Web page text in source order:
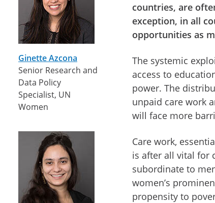
Ginette Azcona
Senior Research and
Data Policy
Specialist, UN
Women
countries, are
exception, in all
opportunities as
The systemic
access to
power. The
unpaid care work
will face more
Care work,
is after all vital for
subordinate to
women’s
propensity to